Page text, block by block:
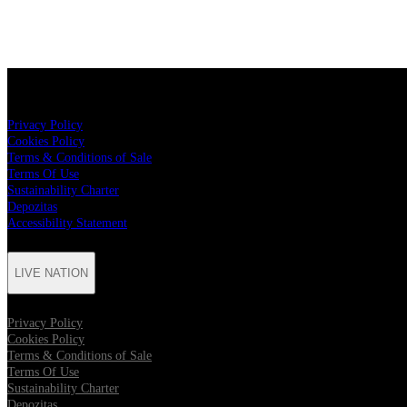
Privacy Policy
Cookies Policy
Terms & Conditions of Sale
Terms Of Use
Sustainability Charter
Depozitas
Accessibility Statement
LIVE NATION
Privacy Policy
Cookies Policy
Terms & Conditions of Sale
Terms Of Use
Sustainability Charter